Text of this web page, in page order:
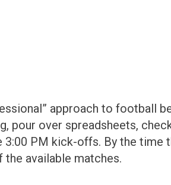
approach to football
pour over spreadsheets,
PM kick-offs. By the time
the available matches.